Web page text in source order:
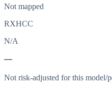
Not mapped
RXHCC
N/A
—
Not risk-adjusted for this model/